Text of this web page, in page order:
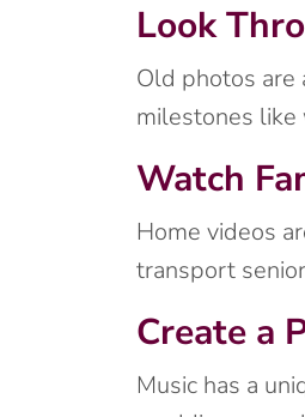
Look
Old photos are
milestones like
Watch
Home videos
transport
Create a
Music has a